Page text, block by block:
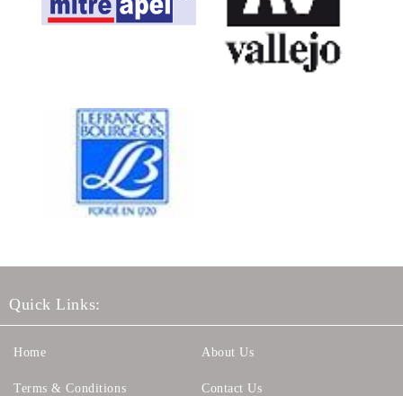
Quick Links:
Home
Terms & Conditions
About Us
Contact Us